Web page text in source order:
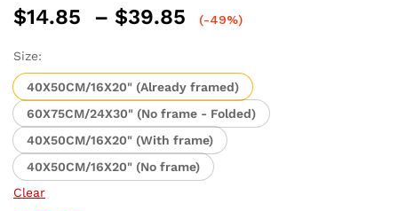
$14.85 – $39.85
Price
through
$39.85
(-49%)
Size:
40X50CM/16X20" (Already framed)
60X75CM/24X30" (No frame - Folded)
40X50CM/16X20" (With frame)
40X50CM/16X20" (No frame)
Clear